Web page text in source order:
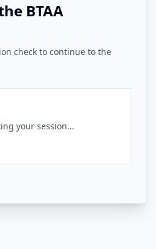
BTAA
check to continue to the
your session...